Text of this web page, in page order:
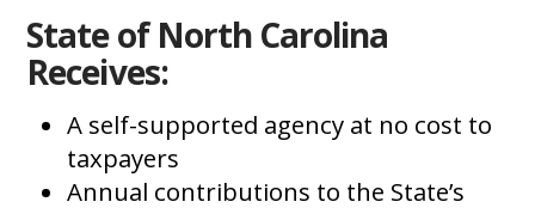
State of North Carolina
Receives:
A self-supported agency at no cost to
taxpayers
Annual contributions to the State’s